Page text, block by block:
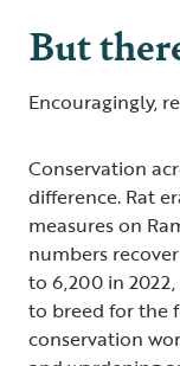
But
Encouragingly,
Conservation
difference. Rat
measures on
numbers
to 6,200 in
to breed for the
conservation